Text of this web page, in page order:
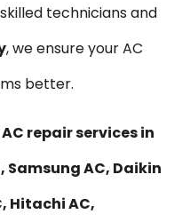
technicians and
, we ensure your AC
better.
repair services in
Samsung AC, Daikin
Hitachi AC,